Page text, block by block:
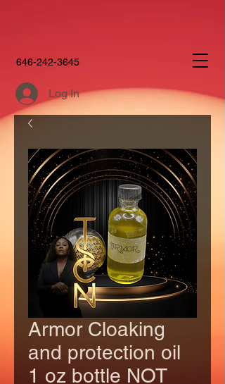
646-242-3645
Log In
Armor Cloaking
and protection oil
1 oz bottle NOT